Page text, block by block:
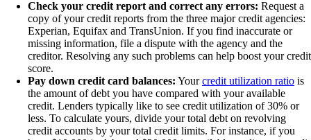
Check your credit report and correct any errors: Request a
copy of your credit reports from the three major credit agencies:
Experian, Equifax and TransUnion. If you find inaccurate or
missing information, file a dispute with the agency and the
creditor. Resolving any such problems can help boost your credit
score.
Pay down credit card balances: Yourcredit utilization ratio is
the amount of debt you have compared with your available
credit. Lenders typically like to see credit utilization of 30% or
less. To calculate yours, divide your total debt on revolving
credit accounts by your total credit limits. For instance, if you